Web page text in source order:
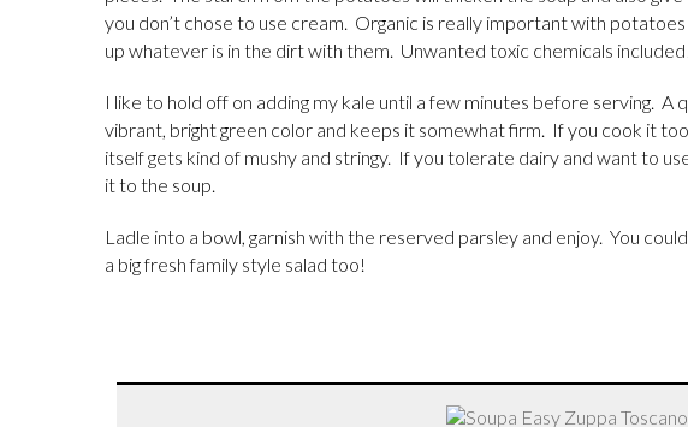
you don’t chose to use cream. Organic is really important with
up whatever is in the dirt with them. Unwanted toxic chemicals included!
I like to hold off on adding my kale until a few minutes before serving. A
vibrant, bright green color and keeps it somewhat firm. If you cook it
itself gets kind of mushy and stringy. If you tolerate dairy and want to
it to the soup.
Ladle into a bowl, garnish with the reserved parsley and enjoy. You
a big fresh family style salad too!